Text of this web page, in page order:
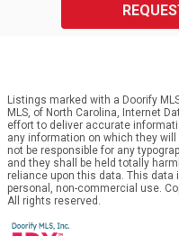
Listings marked with a Doorify
MLS, of North Carolina, Internet
effort to deliver accurate
any information on which they will
not be responsible for any
and they shall be held totally
reliance upon this data. This data
personal, non-commercial use.
All rights reserved.